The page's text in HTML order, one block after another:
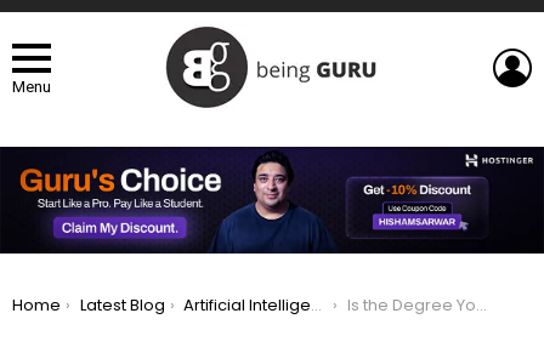
Menu
You are here:
Home Latest Blog Artificial Intelligence Is the Degree You Earn Really Yours? AI and the Future of Academic Integrity